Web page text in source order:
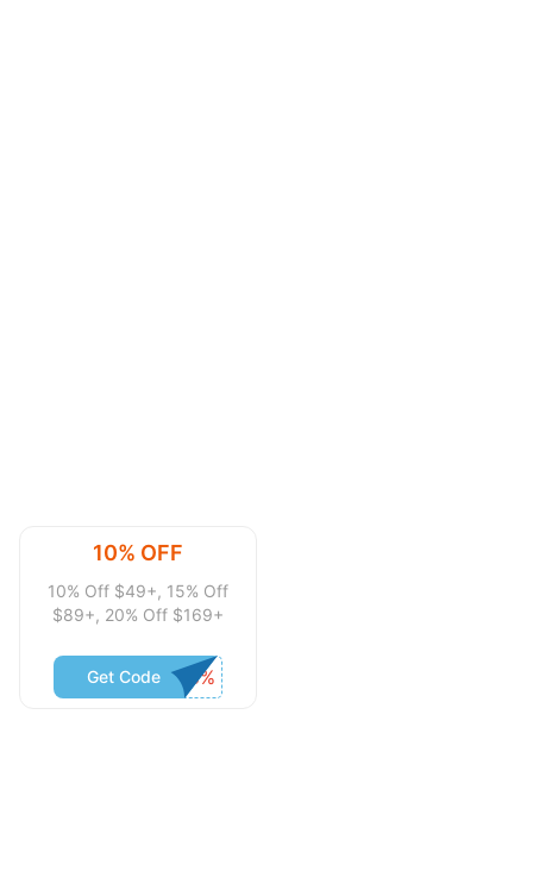
10% OFF
10% Off $49+, 15% Off
$89+, 20% Off $169+
Get Code